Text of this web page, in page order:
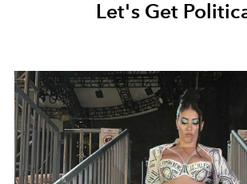
Let's Get